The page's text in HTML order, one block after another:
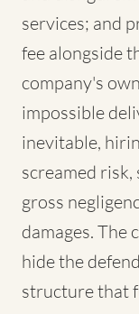
services; and
fee alongside
company's
impossible
inevitable,
screamed
gross
damages.
hide the
structure that